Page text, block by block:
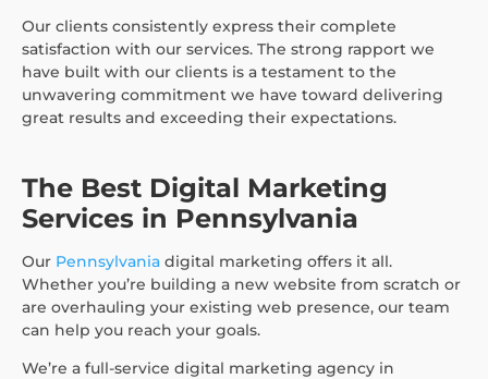
Our clients consistently express their complete
satisfaction with our services. The strong rapport we
have built with our clients is a testament to the
unwavering commitment we have toward delivering
great results and exceeding their expectations.
The Best Digital Marketing
Services in Pennsylvania
Our Pennsylvania digital marketing offers it all.
Whether you’re building a new website from scratch or
are overhauling your existing web presence, our team
can help you reach your goals.
We’re a full-service digital marketing agency in